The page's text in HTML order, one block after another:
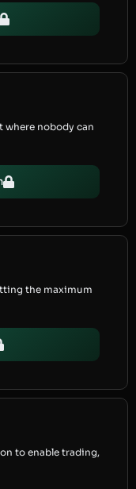
where nobody can
the maximum
to enable trading,